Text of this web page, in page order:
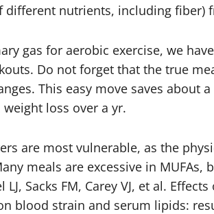
different nutrients, including fiber)
gas for aerobic exercise, we
Do not forget that the true
This easy move saves about
loss over a yr.
are most vulnerable, as the
meals are excessive in
LJ, Sacks FM, Carey VJ, et al.
blood strain and serum lipids: